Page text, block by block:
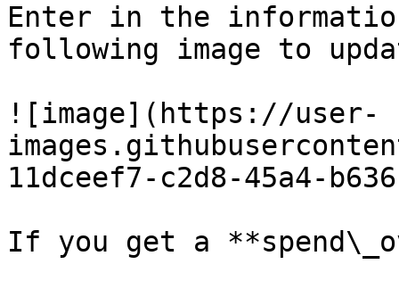
Enter in the
following image to
![image](https://user-
11dceef7-c2d8-45a4-
If you get a